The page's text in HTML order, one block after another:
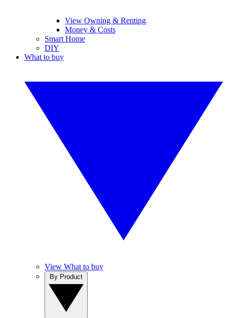
View Owning & Renting
Money & Costs
Smart Home
DIY
What to buy
View What to buy